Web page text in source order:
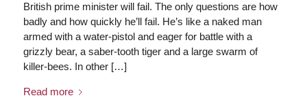
British prime minister will fail. The only questions are how
badly and how quickly he’ll fail. He’s like a naked man
armed with a water-pistol and eager for battle with a
grizzly bear, a saber-tooth tiger and a large swarm of
killer-bees. In other […]
Read more